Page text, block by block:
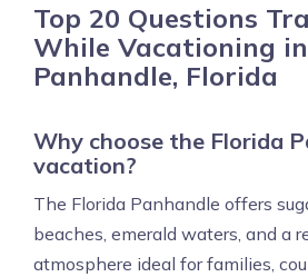
Top 20 Questions
While Vacationing
Panhandle, Florida
Why choose the Florida
vacation?
The Florida Panhandle offers
beaches, emerald waters, and a
atmosphere ideal for families,